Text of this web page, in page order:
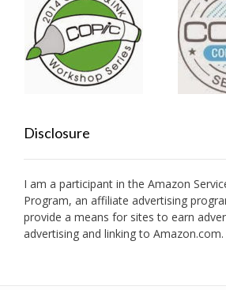
Disclosure
I am a participant in the Amazon
Program, an affiliate advertising
provide a means for sites to earn
advertising and linking to Amazon.com.